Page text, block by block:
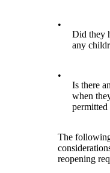
•
Did they
any
•
Is there
when
permitted
The
reopening